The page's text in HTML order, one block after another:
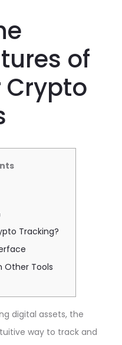
of
Crypto
Tracking?
Other Tools
digital assets, the
way to track and